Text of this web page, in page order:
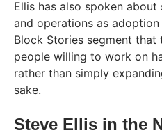
Ellis has also spoken about
and operations as
Block Stories segment that
people willing to work on
rather than simply
sake.
Steve Ellis in the